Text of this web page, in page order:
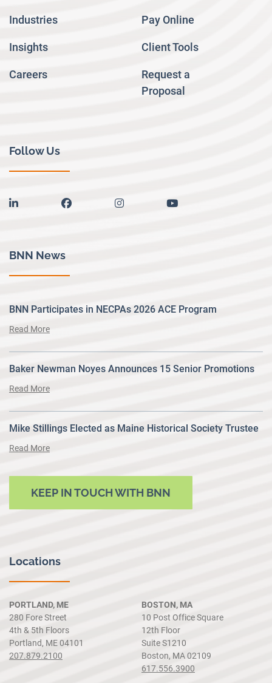
Industries
Insights
Careers
Pay Online
Client Tools
Request a
Proposal
Follow Us
linkedin facebook instagram youtube
BNN News
BNN Participates in NECPAs 2026 ACE Program
Read More
Baker Newman Noyes Announces 15 Senior Promotions
Read More
Mike Stillings Elected as Maine Historical Society Trustee
Read More
KEEP IN TOUCH WITH BNN
Locations
PORTLAND, ME
280 Fore Street
4th & 5th Floors
Portland, ME 04101
207.879.2100
BOSTON, MA
10 Post Office Square
12th Floor
Suite S1210
Boston, MA 02109
617.556.3900